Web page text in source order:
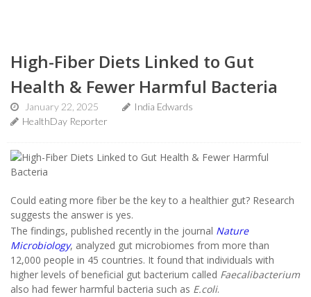
High-Fiber Diets Linked to Gut
Health & Fewer Harmful Bacteria
January 22, 2025
India Edwards
HealthDay Reporter
Could eating more fiber be the key to a healthier gut? Research
suggests the answer is yes.
The findings, published recently in the journal Nature
Microbiology, analyzed gut microbiomes from more than
12,000 people in 45 countries. It found that individuals with
higher levels of beneficial gut bacterium called Faecalibacterium
also had fewer harmful bacteria such as E.coli.